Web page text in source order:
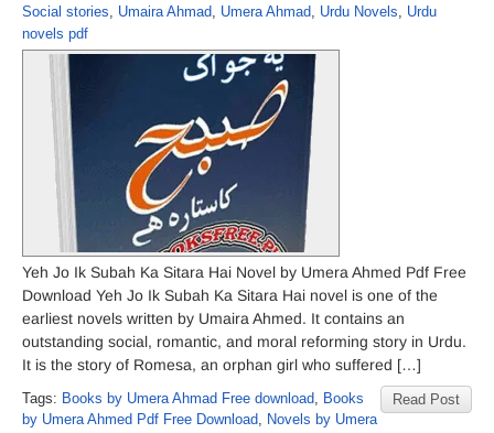
Social stories, Umaira Ahmad, Umera Ahmad, Urdu Novels, Urdu
novels pdf
Yeh Jo Ik Subah Ka Sitara Hai Novel by Umera Ahmed Pdf Free
Download Yeh Jo Ik Subah Ka Sitara Hai novel is one of the
earliest novels written by Umaira Ahmed. It contains an
outstanding social, romantic, and moral reforming story in Urdu.
It is the story of Romesa, an orphan girl who suffered […]
Read Post
Tags: Books by Umera Ahmad Free download, Books
by Umera Ahmed Pdf Free Download, Novels by Umera